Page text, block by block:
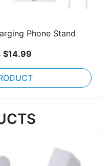
Phone Stand
$14.99